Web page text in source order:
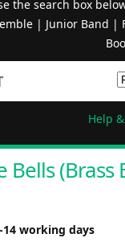
the search box
| Junior Band |
Help
Bells (Brass
working days